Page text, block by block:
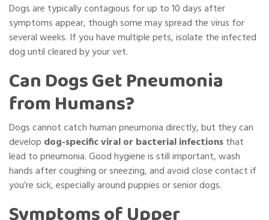
Dogs are typically contagious for up to 10 days after
symptoms appear, though some may spread the virus for
several weeks. If you have multiple pets,isolate the infected
doguntil cleared by your vet.
Can Dogs Get Pneumonia
from Humans?
Dogs cannot catch human pneumonia directly, but they can
develop dog-specific viral or bacterial infectionsthat
lead to pneumonia. Good hygiene is still important, wash
hands after coughing or sneezing, and avoid close contact if
you’re sick, especially around puppies or senior dogs.
Symptoms of Upper